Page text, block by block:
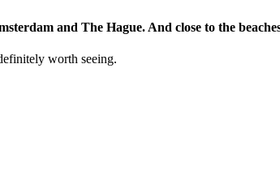
and The Hague. And close to the
worth seeing.